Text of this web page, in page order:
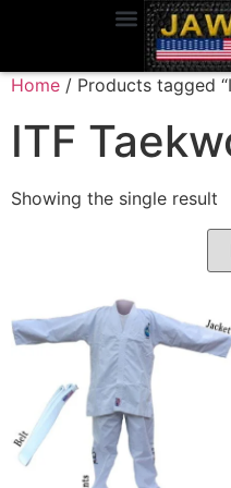
Home / Products tagged
ITF
Showing the single result